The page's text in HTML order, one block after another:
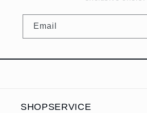
Email
SHOPSERVICE